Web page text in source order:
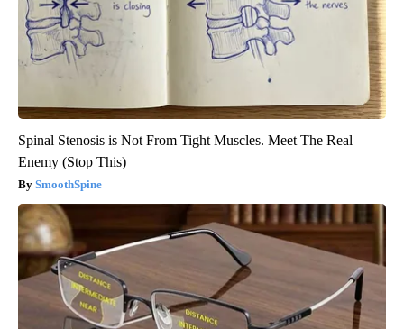
Spinal Stenosis is Not From Tight Muscles. Meet The Real
Enemy (Stop This)
SmoothSpine